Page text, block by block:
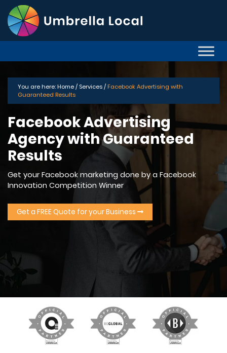
You are here:Home / Services /Facebook Advertising with
Guaranteed Results
Facebook Advertising
Agency with Guaranteed
Results
Get your Facebook marketing done by a Facebook
Innovation Competition Winner
Get a FREE Quote for your Business